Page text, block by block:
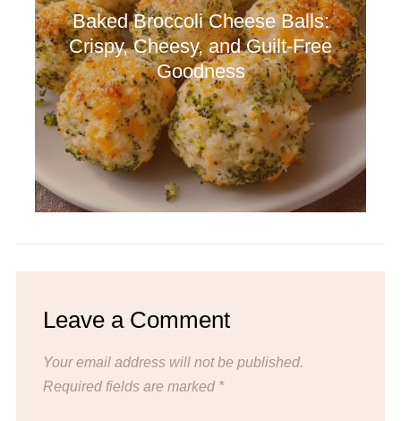
Baked Broccoli Cheese Balls:
Crispy, Cheesy, and Guilt-Free
Goodness
Leave a Comment
Your email address will not be published.
Required fields are marked *